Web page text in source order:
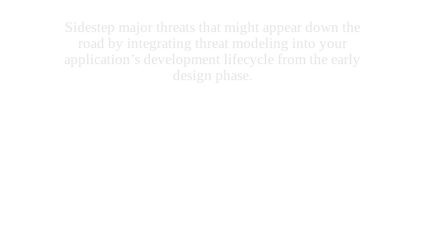
Sidestep major threats that might appear down the
road by integrating threat modeling into your
application’s development lifecycle from the early
design phase.